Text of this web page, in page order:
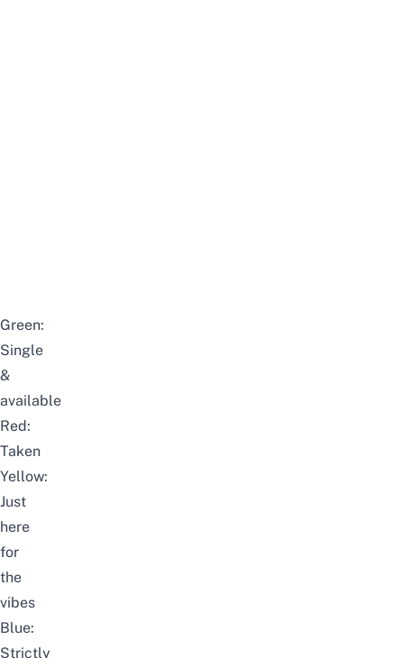
Green:
Single
&
available
Red:
Taken
Yellow:
Just
here
for
the
vibes
Blue:
Strictly